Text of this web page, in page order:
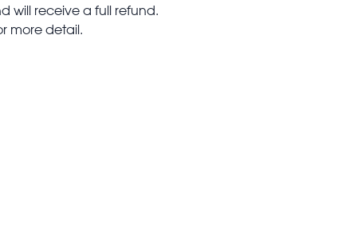
will receive a full refund.
more detail.